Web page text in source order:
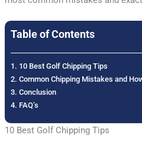
Table of Contents
10 Best Golf Chipping Tips
Common Chipping Mistakes and
Conclusion
FAQ’s
10 Best Golf Chipping Tips